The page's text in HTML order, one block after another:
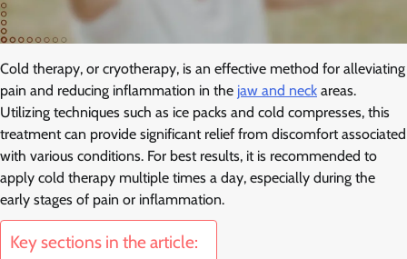
Cold therapy, or cryotherapy, is an effective method for alleviating
pain and reducing inflammation in the jaw and neck areas.
Utilizing techniques such as ice packs and cold compresses, this
treatment can provide significant relief from discomfort associated
with various conditions. For best results, it is recommended to
apply cold therapy multiple times a day, especially during the
early stages of pain or inflammation.
Key sections in the article: